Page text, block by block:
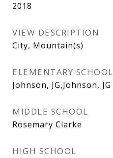
2018
VIEW DESCRIPTION
City, Mountain(s)
ELEMENTARY SCHOOL
Johnson, JG,Johnson, JG
MIDDLE SCHOOL
Rosemary Clarke
HIGH SCHOOL